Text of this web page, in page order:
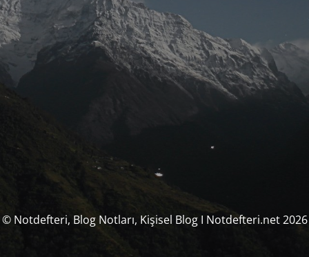
© Notdefteri, Blog Notları, Kişisel Blog I Notdefteri.net 2026